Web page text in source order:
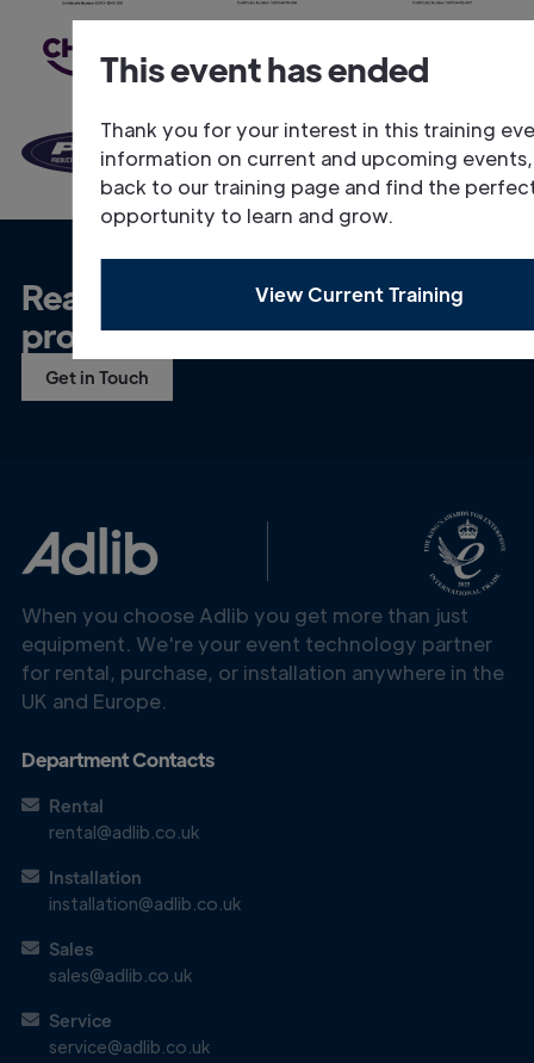
Touch
This event has ended
Thank you for your interest in this training
information on current and upcoming
back to our training page and find the
opportunity to learn and grow.
View Current Training
Ready to talk about your
project?
Get in Touch
When you choose Adlib you get more than just
equipment. We're your event technology partner
for rental, purchase, or installation anywhere in the
UK and Europe.
Department Contacts
Rental
rental@adlib.co.uk
Installation
installation@adlib.co.uk
Sales
sales@adlib.co.uk
Service
service@adlib.co.uk